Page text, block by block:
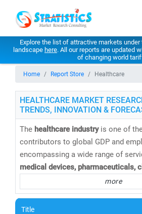
Explore the list of attractive markets
landscape here. All our reports are updated
of changing world
Home Report Store Healthcare
HEALTHCARE MARKET
TRENDS, INNOVATION &
The healthcare industryis one of
contributors to global GDP and
encompassing a wide range of
medical devices, pharmaceuticals,
telemedicine, medical tourism,
healthcare IT solutions. At
we provide
comprehensive
more
Title